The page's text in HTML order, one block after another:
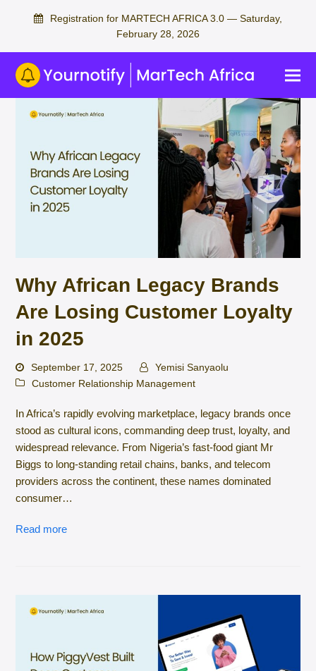
Registration for MARTECH AFRICA 3.0 — Saturday,
February 28, 2026
Why African Legacy Brands
Are Losing Customer Loyalty
in 2025
September 17, 2025
Yemisi Sanyaolu
Customer Relationship Management
In Africa’s rapidly evolving marketplace, legacy brands once
stood as cultural icons, commanding deep trust, loyalty, and
widespread relevance. From Nigeria’s fast-food giant Mr
Biggs to long-standing retail chains, banks, and telecom
providers across the continent, these names dominated
consumer…
Read more